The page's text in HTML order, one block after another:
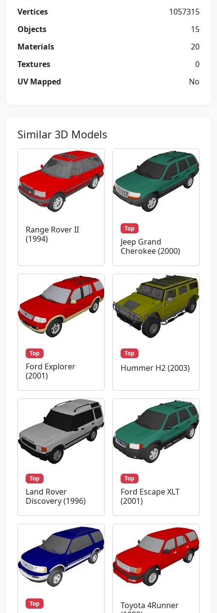
Vertices
1057315
Objects
15
Materials
20
Textures
0
UV Mapped
No
Similar 3D Models
Range Rover II
(1994)
Top
Jeep Grand
Cherokee (2000)
Top
Ford Explorer
(2001)
Top
Hummer H2 (2003)
Top
Land Rover
Discovery (1996)
Top
Ford Escape XLT
(2001)
Top
Toyota 4Runner